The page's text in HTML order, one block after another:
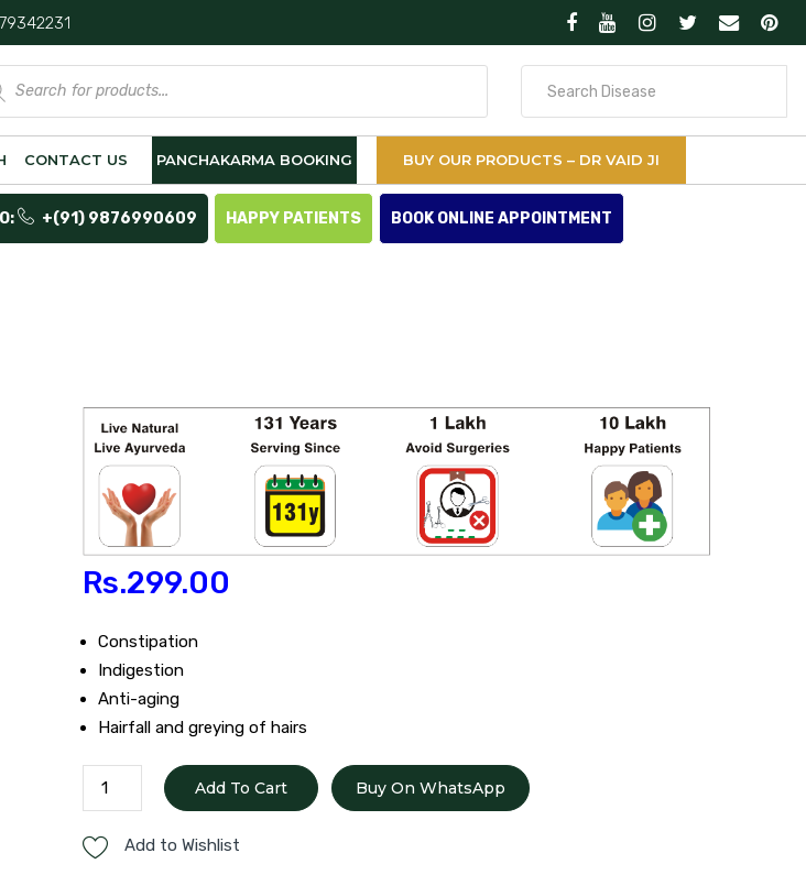
CONTACT US PANCHAKARMA BOOKING BUY OUR PRODUCTS – DR VAID JI
+(91) 9876990609 HAPPY PATIENTS BOOK ONLINE APPOINTMENT
Rs.299.00
Constipation
Indigestion
Anti-aging
Hairfall and greying of hairs
TRIPHALA
CAPSULES
quantity
Add To Cart Buy On WhatsApp
Add to Wishlist